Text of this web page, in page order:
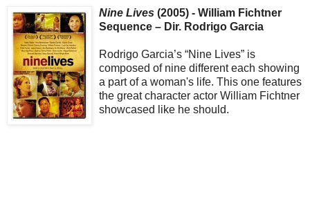
Nine Lives (2005) - William Fichtner
Sequence – Dir. Rodrigo Garcia
Rodrigo Garcia’s “Nine Lives” is
composed of nine different each showing
a part of a woman's life. This one features
the great character actor William Fichtner
showcased like he should.